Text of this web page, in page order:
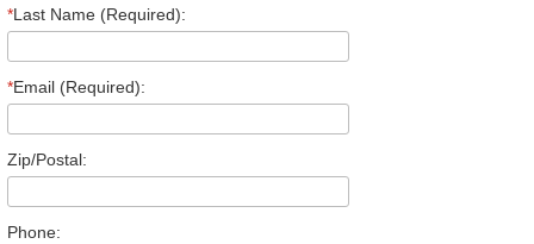
*Last Name (Required):
*Email (Required):
Zip/Postal:
Phone: